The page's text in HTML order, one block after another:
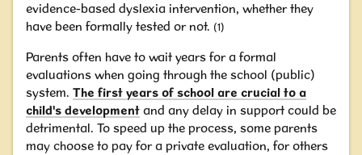
evidence-based dyslexia intervention, whether they
have been formally tested or not. (1)
Parents often have to wait years for a formal
evaluations when going through the school (public)
system. The first years of school are crucial to a
child's development and any delay in support could be
detrimental. To speed up the process, some parents
may choose to pay for a private evaluation, for others